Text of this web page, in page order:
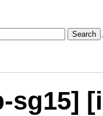
Search
sg15]